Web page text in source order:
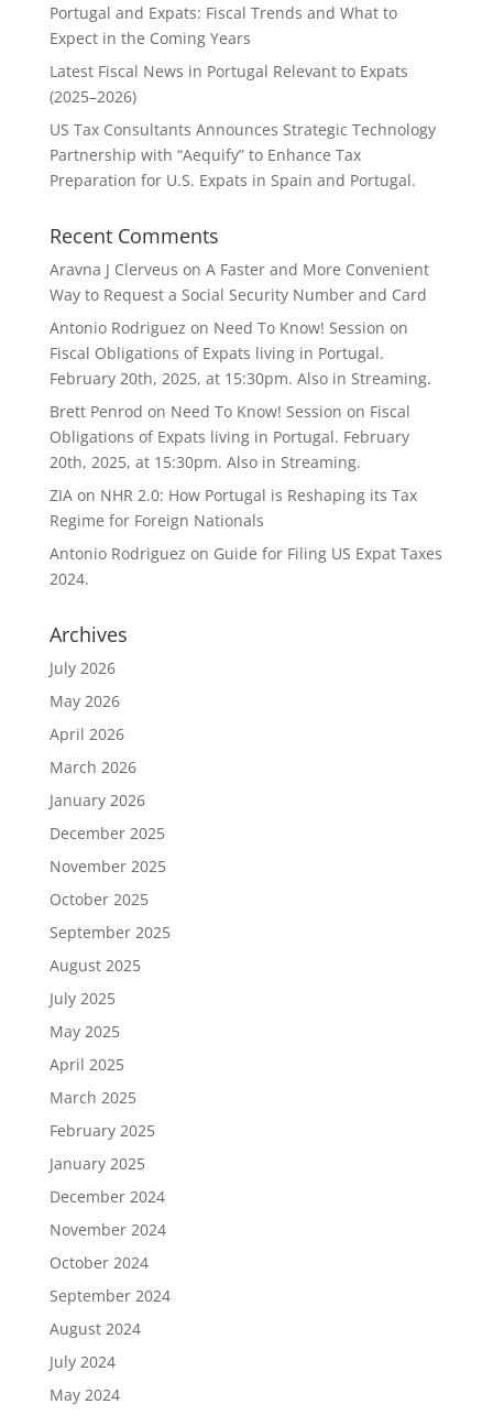
Portugal and Expats: Fiscal Trends and What to
Expect in the Coming Years
Latest Fiscal News in Portugal Relevant to Expats
(2025–2026)
US Tax Consultants Announces Strategic Technology
Partnership with “Aequify” to Enhance Tax
Preparation for U.S. Expats in Spain and Portugal.
Recent Comments
Aravna J Clerveus on A Faster and More Convenient
Way to Request a Social Security Number and Card
Antonio Rodriguez on Need To Know! Session on
Fiscal Obligations of Expats living in Portugal.
February 20th, 2025, at 15:30pm. Also in Streaming.
Brett Penrod on Need To Know! Session on Fiscal
Obligations of Expats living in Portugal. February
20th, 2025, at 15:30pm. Also in Streaming.
ZIAon NHR 2.0: How Portugal is Reshaping its Tax
Regime for Foreign Nationals
Antonio Rodriguez on Guide for Filing US Expat Taxes
2024.
Archives
July 2026
May 2026
April 2026
March 2026
January 2026
December 2025
November 2025
October 2025
September 2025
August 2025
July 2025
May 2025
April 2025
March 2025
February 2025
January 2025
December 2024
November 2024
October 2024
September 2024
August 2024
July 2024
May 2024